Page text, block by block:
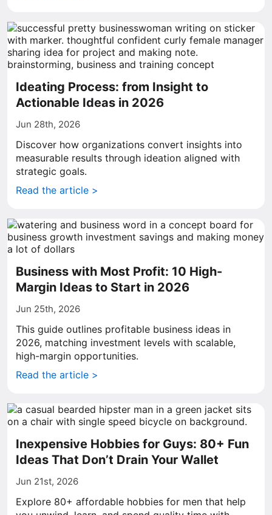
Ideating Process: from Insight to
Actionable Ideas in 2026
Jun 28th, 2026
Discover how organizations convert insights into
measurable results through ideation aligned with
strategic goals.
Read the article >
Business with Most Profit: 10 High-
Margin Ideas to Start in 2026
Jun 25th, 2026
This guide outlines profitable business ideas in
2026, matching investment levels with scalable,
high-margin opportunities.
Read the article >
Inexpensive Hobbies for Guys: 80+ Fun
Ideas That Don’t Drain Your Wallet
Jun 21st, 2026
Explore 80+ affordable hobbies for men that help